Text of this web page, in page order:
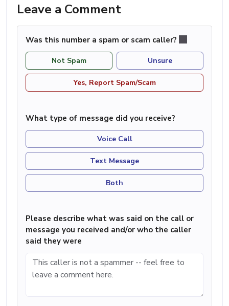
Leave a Comment
Was this number a spam or scam caller?
Not Spam Unsure
Yes, Report Spam/Scam
What type of message did you receive?
Voice Call
Text Message
Both
Please describe what was said on the call or
message you received and/or who the caller
said they were